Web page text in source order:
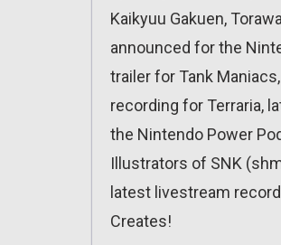
Kaikyuu Gakuen,
announced for the
trailer for Tank
recording for Terraria,
the Nintendo Power
Illustrators of SNK
latest livestream
Creates!